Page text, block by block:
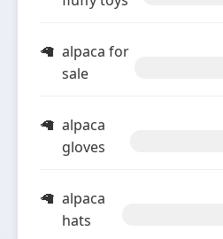
alpaca for
sale
alpaca
gloves
alpaca
hats